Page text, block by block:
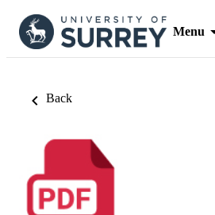
Menu
Back